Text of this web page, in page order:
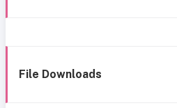
File Downloads